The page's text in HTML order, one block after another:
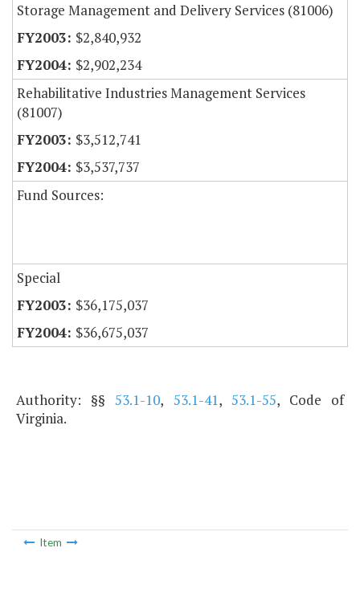
Storage Management and Delivery Services (81006)
$2,840,932
$2,902,234
Rehabilitative Industries Management Services
(81007)
$3,512,741
$3,537,737
Fund Sources:
Special
$36,175,037
$36,675,037
Authority: §§53.1-10, 53.1-41, 53.1-55, Code of
Virginia.
Item